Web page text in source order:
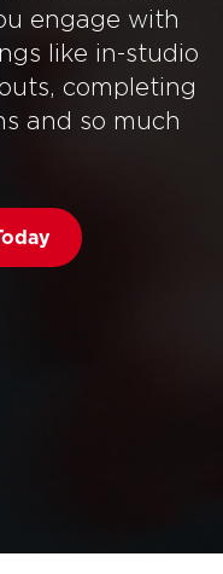
engage with
like in-studio
completing
and so much